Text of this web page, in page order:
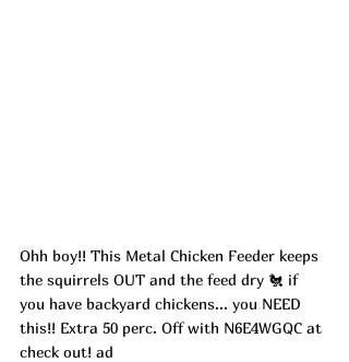
Ohh boy!! This Metal Chicken Feeder keeps
the squirrels OUT and the feed dry 🐔 if
you have backyard chickens... you NEED
this!! Extra 50 perc. Off with N6E4WGQC at
check out! ad